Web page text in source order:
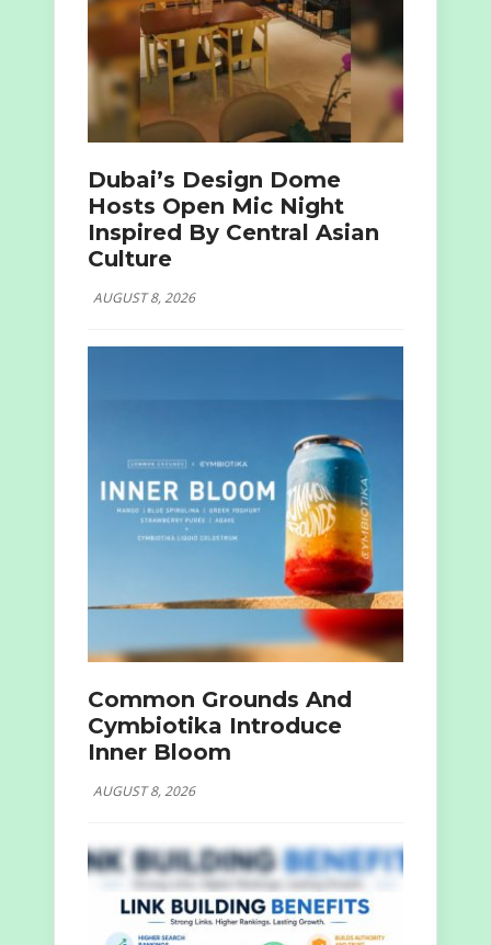
Dubai’s Design Dome
Hosts Open Mic Night
Inspired By Central Asian
Culture
AUGUST 8, 2026
Common Grounds And
Cymbiotika Introduce
Inner Bloom
AUGUST 8, 2026